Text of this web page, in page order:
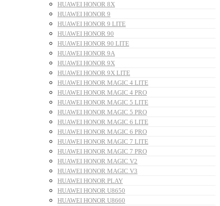
HUAWEI HONOR 8X
HUAWEI HONOR 9
HUAWEI HONOR 9 LITE
HUAWEI HONOR 90
HUAWEI HONOR 90 LITE
HUAWEI HONOR 9A
HUAWEI HONOR 9X
HUAWEI HONOR 9X LITE
HUAWEI HONOR MAGIC 4 LITE
HUAWEI HONOR MAGIC 4 PRO
HUAWEI HONOR MAGIC 5 LITE
HUAWEI HONOR MAGIC 5 PRO
HUAWEI HONOR MAGIC 6 LITE
HUAWEI HONOR MAGIC 6 PRO
HUAWEI HONOR MAGIC 7 LITE
HUAWEI HONOR MAGIC 7 PRO
HUAWEI HONOR MAGIC V2
HUAWEI HONOR MAGIC V3
HUAWEI HONOR PLAY
HUAWEI HONOR U8650
HUAWEI HONOR U8660